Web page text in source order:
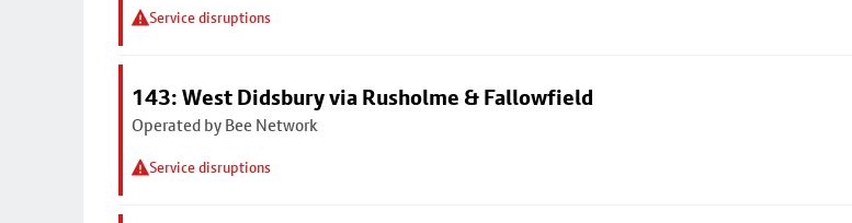
Service disruptions
143: West Didsbury via Rusholme & Fallowfield
Operated by Bee Network
Service disruptions